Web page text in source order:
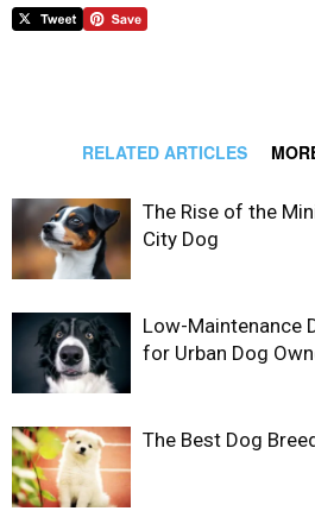
RELATED ARTICLES
The Rise of the
City Dog
Low-Maintenance
for Urban Dog
The Best Dog